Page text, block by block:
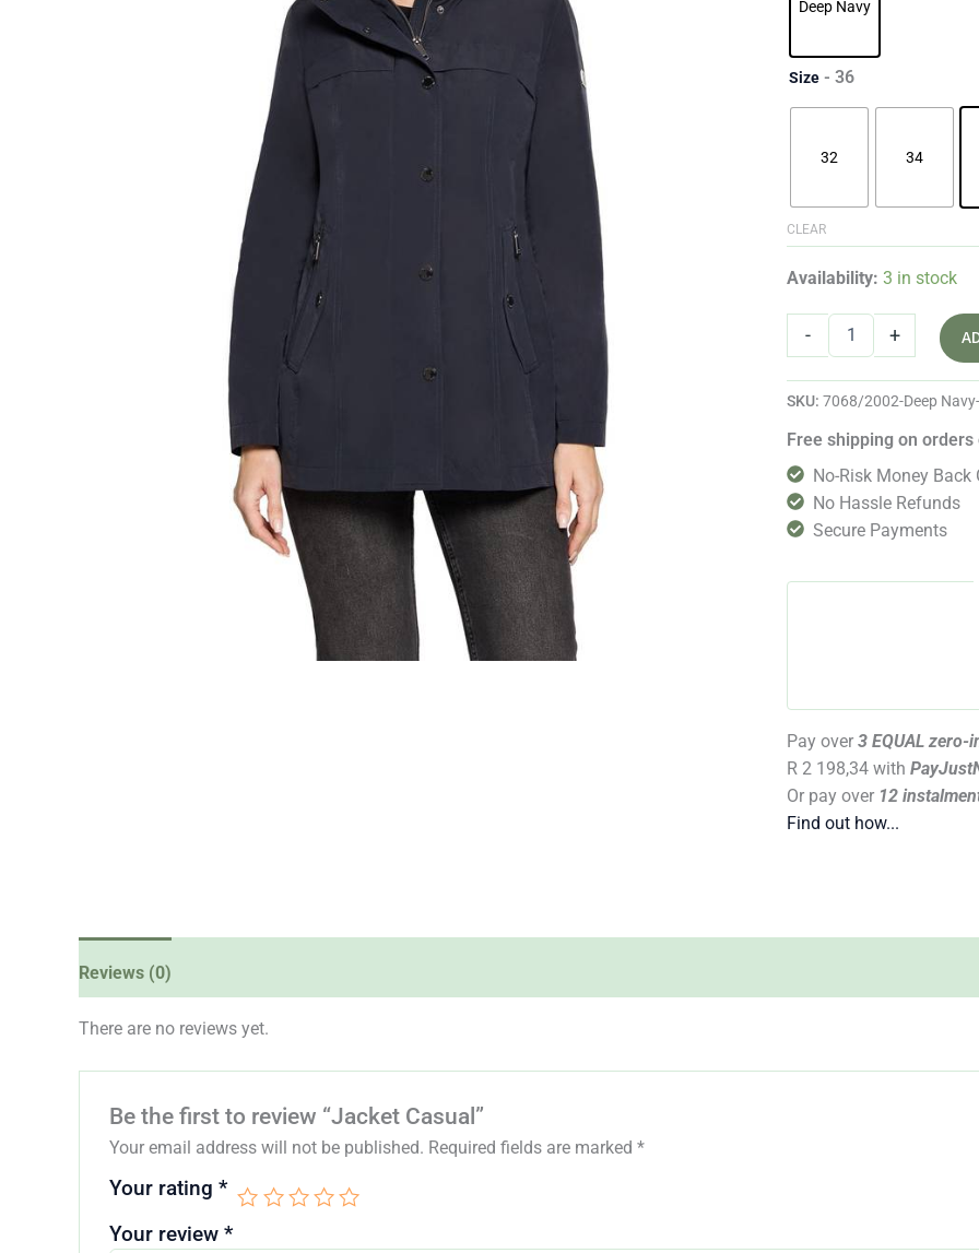
Deep Navy
Size - 36
32 34
CLEAR
Availability: 3 in stock
- +
SKU: 7068/2002-Deep
Free shipping on orders
No-Risk Money Back
No Hassle Refunds
Secure Payments
Pay over 3 EQUAL zero-
R 2 198,34 with
Or pay over 12
Find out how...
Reviews (0)
There are no reviews yet.
Be the first to review “Jacket Casual”
Your email address will not be published. Required fields are marked *
Your rating *
Your review *